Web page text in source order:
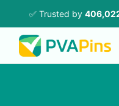
✅ Trusted by